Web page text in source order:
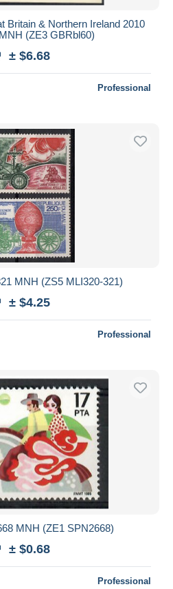
Britain & Northern Ireland 2010
(ZE3 GBRbl60)
± $6.68
Professional
MNH (ZS5 MLI320-321)
± $4.25
Professional
MNH (ZE1 SPN2668)
± $0.68
Professional